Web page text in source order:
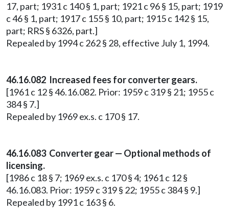
17, part; 1931 c 140 § 1, part; 1921 c 96 § 15, part; 1919
c 46 § 1, part; 1917 c 155 § 10, part; 1915 c 142 § 15,
part; RRS § 6326, part.]
Repealed by 1994 c 262 § 28, effective July 1, 1994.
46.16.082 Increased fees for converter gears.
[1961 c 12 § 46.16.082. Prior: 1959 c 319 § 21; 1955 c
384 § 7.]
Repealed by 1969 ex.s. c 170 § 17.
46.16.083 Converter gear — Optional methods of
licensing.
[1986 c 18 § 7; 1969 ex.s. c 170 § 4; 1961 c 12 §
46.16.083. Prior: 1959 c 319 § 22; 1955 c 384 § 9.]
Repealed by 1991 c 163 § 6.